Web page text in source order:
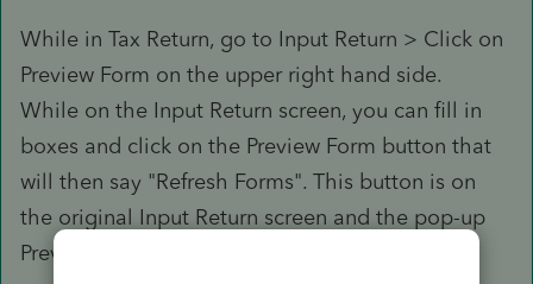
While in Tax Return, go to Input Return > Click on
Preview Form on the upper right hand side.
While on the Input Return screen, you can fill in
boxes and click on the Preview Form button that
will then say "Refresh Forms". This button is on
the original Input Return screen and the pop-up
Preview Forms screen.